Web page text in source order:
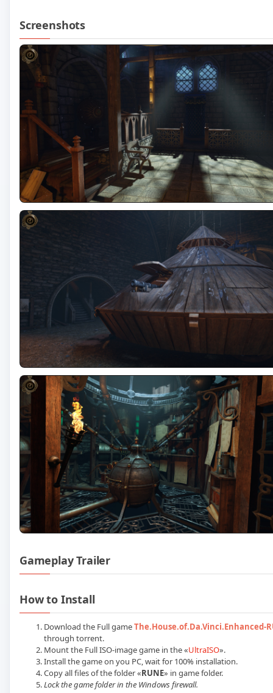
Screenshots
Gameplay Trailer
How to Install
Download the Full gameThe.House.of.Da.Vinci.Enhanced-
through torrent.
Mount the Full ISO-image game in the «UltraISO».
Install the game on you PC, wait for 100% installation.
Copy all files of the folder «RUNE» in game folder.
Lock the game folder in the Windows firewall.